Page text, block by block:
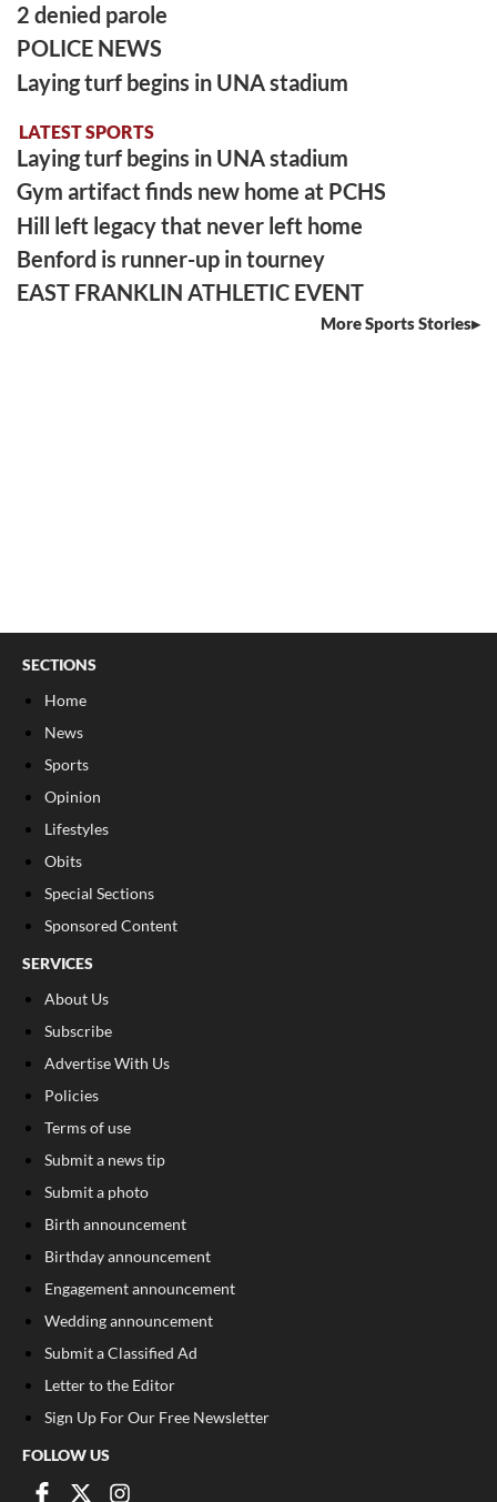
2 denied parole
POLICE NEWS
Laying turf begins in UNA stadium
LATEST SPORTS
Laying turf begins in UNA stadium
Gym artifact finds new home at PCHS
Hill left legacy that never left home
Benford is runner-up in tourney
EAST FRANKLIN ATHLETIC EVENT
More Sports Stories
SECTIONS
Home
News
Sports
Opinion
Lifestyles
Obits
Special Sections
Sponsored Content
SERVICES
About Us
Subscribe
Advertise With Us
Policies
Terms of use
Submit a news tip
Submit a photo
Birth announcement
Birthday announcement
Engagement announcement
Wedding announcement
Submit a Classified Ad
Letter to the Editor
Sign Up For Our Free Newsletter
FOLLOW US